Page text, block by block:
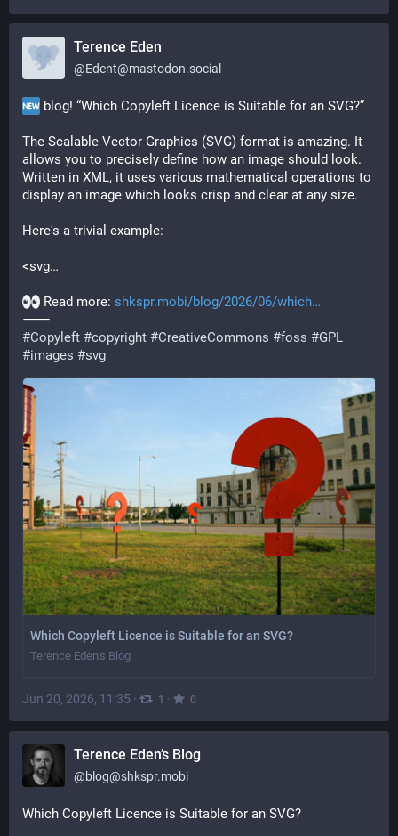
Terence Eden
@Edent@mastodon.social
blog! “Which Copyleft Licence is Suitable for an SVG?”
The Scalable Vector Graphics (SVG) format is amazing. It
allows you to precisely define how an image should look.
Written in XML, it uses various mathematical operations to
display an image which looks crisp and clear at any size.
Here's a trivial example:
<svg…
Read more: shkspr.mobi/blog/2026/06/which
⸻
#Copyleft #copyright #CreativeCommons #foss #GPL
#images #svg
Which Copyleft Licence is Suitable for an SVG?
Terence Eden’s Blog
Jun 20, 2026, 11:35 · 1 · 0
Terence Eden’s Blog
@blog@shkspr.mobi
Which Copyleft Licence is Suitable for an SVG?